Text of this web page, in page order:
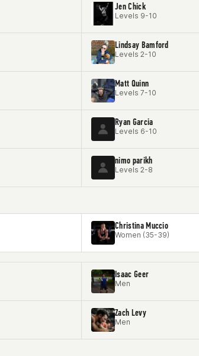
Jen Chick
Levels 9-10
Lindsay Bamford
Levels 2-10
Matt Quinn
Levels 7-10
Ryan Garcia
Levels 6-10
nimo parikh
Levels 2-8
Christina Muccio
Women (35-39)
Isaac Geer
Men
Zach Levy
Men